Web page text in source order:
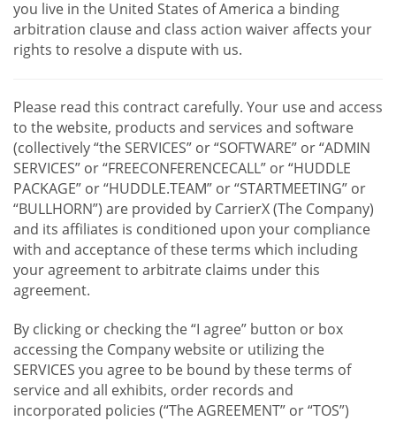
you live in the United States of America a binding
arbitration clause and class action waiver affects your
rights to resolve a dispute with us.
Please read this contract carefully. Your use and access
to the website, products and services and software
(collectively “the SERVICES” or “SOFTWARE” or “ADMIN
SERVICES” or “FREECONFERENCECALL” or “HUDDLE
PACKAGE” or “HUDDLE.TEAM” or “STARTMEETING” or
“BULLHORN”) are provided by CarrierX (The Company)
and its affiliates is conditioned upon your compliance
with and acceptance of these terms which including
your agreement to arbitrate claims under this
agreement.
By clicking or checking the “I agree” button or box
accessing the Company website or utilizing the
SERVICES you agree to be bound by these terms of
service and all exhibits, order records and
incorporated policies (“The AGREEMENT” or “TOS”)